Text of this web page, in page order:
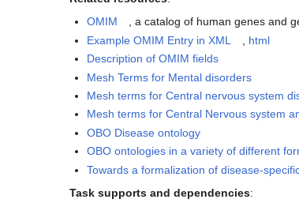
OMIM
, a catalog of human genes and
Example OMIM Entry in XML
html
Description of OMIM fields
Mesh Terms for Mental disorders
Mesh terms for Central nervous system
Mesh terms for Central Nervous system
OBO Disease ontology
OBO ontologies in a variety of different
Towards a formalization of disease-
Task supports and dependencies: